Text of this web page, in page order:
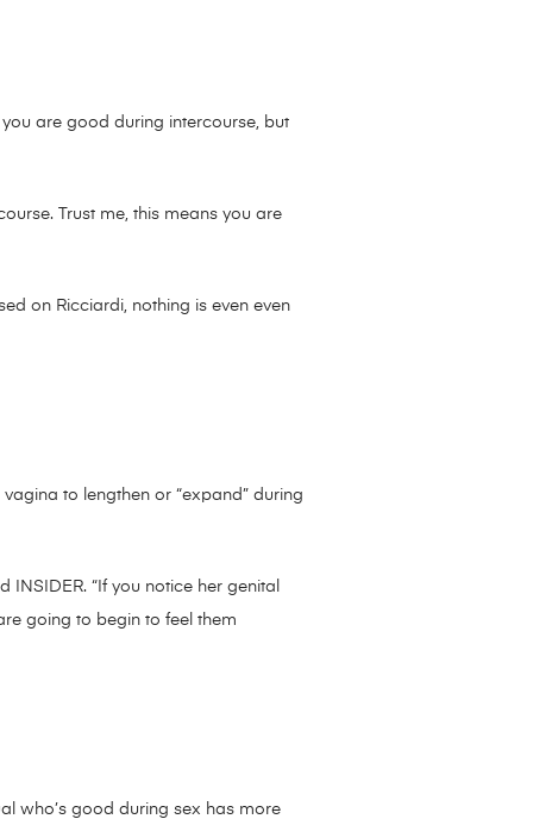
are good during intercourse, but
Trust me, this means you are
on Ricciardi, nothing is even even
to lengthen or “expand” during
“If you notice her genital
going to begin to feel them
who’s good during sex has more